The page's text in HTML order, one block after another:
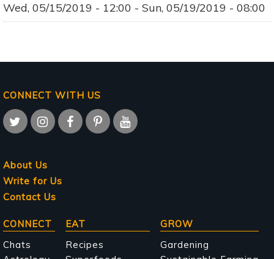
Wed, 05/15/2019 - 12:00 - Sun, 05/19/2019 - 08:00
CONNECT WITH US
About Us
Write for Us
Contact Us
Main
navigation
CONNECT
Chats
EAT
Recipes
GROW
Gardening